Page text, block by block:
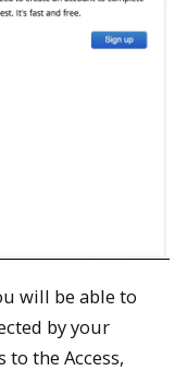
will be able to
by your
to the Access,